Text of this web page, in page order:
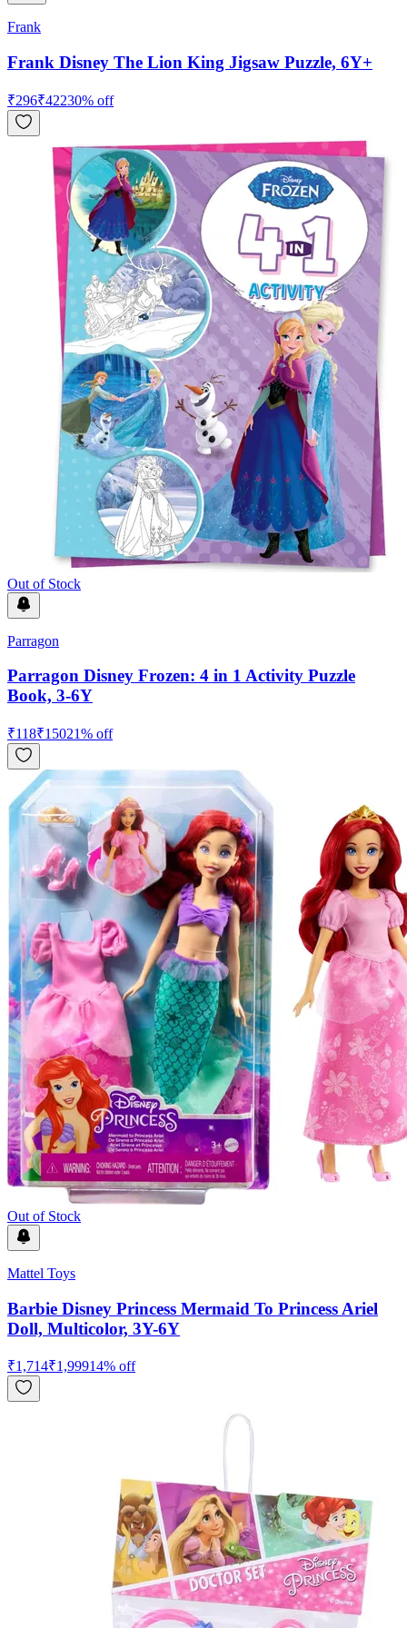
Frank
Frank Disney The Lion King Jigsaw Puzzle, 6Y+
₹296₹42230% off
Out of Stock
Parragon
Parragon Disney Frozen: 4 in 1 Activity Puzzle
Book, 3-6Y
₹118₹15021% off
Out of Stock
Mattel Toys
Barbie Disney Princess Mermaid To Princess Ariel
Doll, Multicolor, 3Y-6Y
₹1,714₹1,99914% off